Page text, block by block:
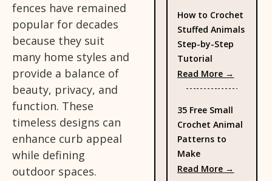
fences have remained
popular for decades
because they suit
many home styles and
provide a balance of
beauty, privacy, and
function. These
timeless designs can
enhance curb appeal
while defining
outdoor spaces.
How to Crochet
Stuffed Animals
Step-by-Step
Tutorial
Read More →
35 Free Small
Crochet Animal
Patterns to
Make
Read More →